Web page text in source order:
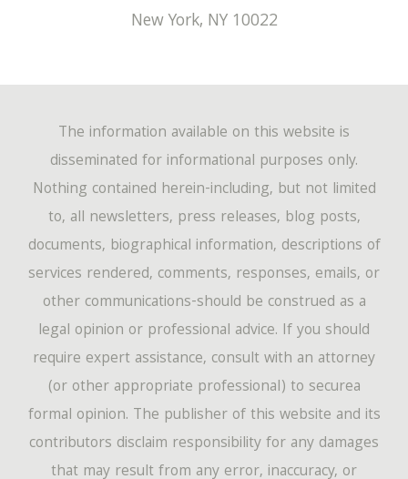
New York, NY 10022
The information available on this website is
disseminated for informational purposes only.
Nothing contained herein-including, but not limited
to, all newsletters, press releases, blog posts,
documents, biographical information, descriptions of
services rendered, comments, responses, emails, or
other communications-should be construed as a
legal opinion or professional advice. If you should
require expert assistance, consult with an attorney
(or other appropriate professional) to securea
formal opinion. The publisher of this website and its
contributors disclaim responsibility for any damages
that may result from any error, inaccuracy, or